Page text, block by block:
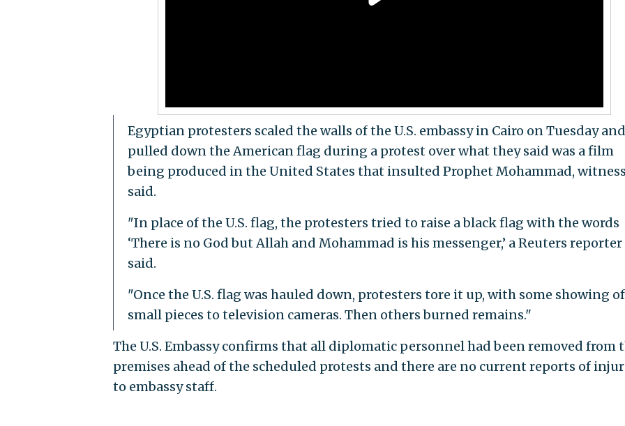
Egyptian protesters scaled the walls of the U.S. embassy in Cairo on Tuesday and
pulled down the American flag during a protest over what they said was a film
being produced in the United States that insulted Prophet Mohammad,
said.
"In place of the U.S. flag, the protesters tried to raise a black flag with the words
‘There is no God but Allah and Mohammad is his messenger,’ a Reuters reporter
said.
"Once the U.S. flag was hauled down, protesters tore it up, with some showing
small pieces to television cameras. Then others burned remains."
The U.S. Embassy confirms that all diplomatic personnel had been removed from
premises ahead of the scheduled protests and there are no current reports of
to embassy staff.